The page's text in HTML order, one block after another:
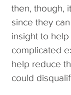
then, though,
since they
insight to
complicated
help reduce
could